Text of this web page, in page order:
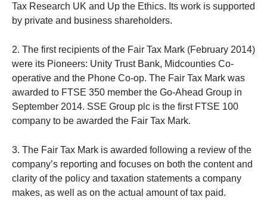
Tax Research UK and Up the Ethics. Its work is supported
by private and business shareholders.
2. The first recipients of the Fair Tax Mark (February 2014)
were its Pioneers: Unity Trust Bank, Midcounties Co-
operative and the Phone Co-op. The Fair Tax Mark was
awarded to FTSE 350 member the Go-Ahead Group in
September 2014. SSE Group plc is the first FTSE 100
company to be awarded the Fair Tax Mark.
3. The Fair Tax Mark is awarded following a review of the
company’s reporting and focuses on both the content and
clarity of the policy and taxation statements a company
makes, as well as on the actual amount of tax paid.